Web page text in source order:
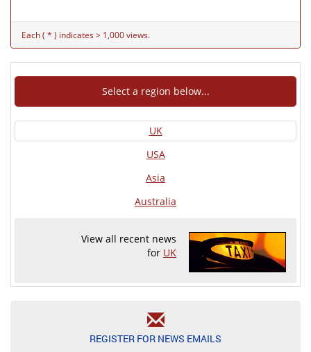
Each ( * ) indicates > 1,000 views.
Select a region below...
UK
USA
Asia
Australia
View all recent news
for UK
REGISTER FOR NEWS EMAILS